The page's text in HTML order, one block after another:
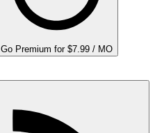
Go Premium for $7.99 / MO